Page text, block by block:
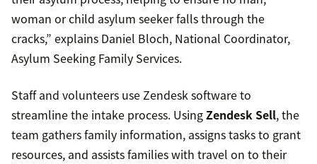
woman or child asylum seeker falls through the
cracks,” explains Daniel Bloch, National Coordinator,
Asylum Seeking Family Services.
Staff and volunteers use Zendesk software to
streamline the intake process. UsingZendesk Sell, the
team gathers family information, assigns tasks to grant
resources, and assists families with travel on to their